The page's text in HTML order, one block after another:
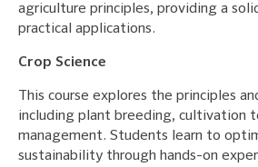
agriculture principles, providing a
practical applications.
Crop Science
This course explores the principles
including plant breeding, cultivation
management. Students learn to
sustainability through hands-on